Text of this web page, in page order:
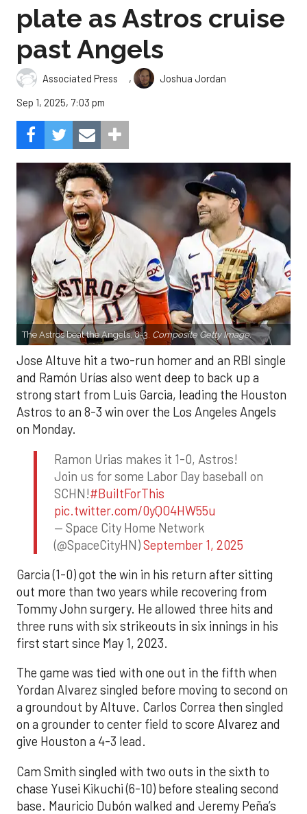
plate as Astros cruise
past Angels
Associated Press ,
Joshua Jordan
Sep 1, 2025, 7:03 pm
The Astros beat the Angels, 8-3. Composite Getty Image.
Jose Altuve hit a two-run homer and an RBI single
and Ramón Urías also went deep to back up a
strong start from Luis Garcia, leading the Houston
Astros to an 8-3 win over the Los Angeles Angels
on Monday.
Ramon Urias makes it 1-0, Astros!
Join us for some Labor Day baseball on
SCHN!#BuiltForThis
pic.twitter.com/0yQO4HW55u
— Space City Home Network
(@SpaceCityHN)September 1, 2025
Garcia (1-0) got the win in his return after sitting
out more than two years while recovering from
Tommy John surgery. He allowed three hits and
three runs with six strikeouts in six innings in his
first start since May 1, 2023.
The game was tied with one out in the fifth when
Yordan Alvarez singled before moving to second on
a groundout by Altuve. Carlos Correa then singled
on a grounder to center field to score Alvarez and
give Houston a 4-3 lead.
Cam Smith singled with two outs in the sixth to
chase Yusei Kikuchi (6-10) before stealing second
base. Mauricio Dubón walked and Jeremy Peña’s